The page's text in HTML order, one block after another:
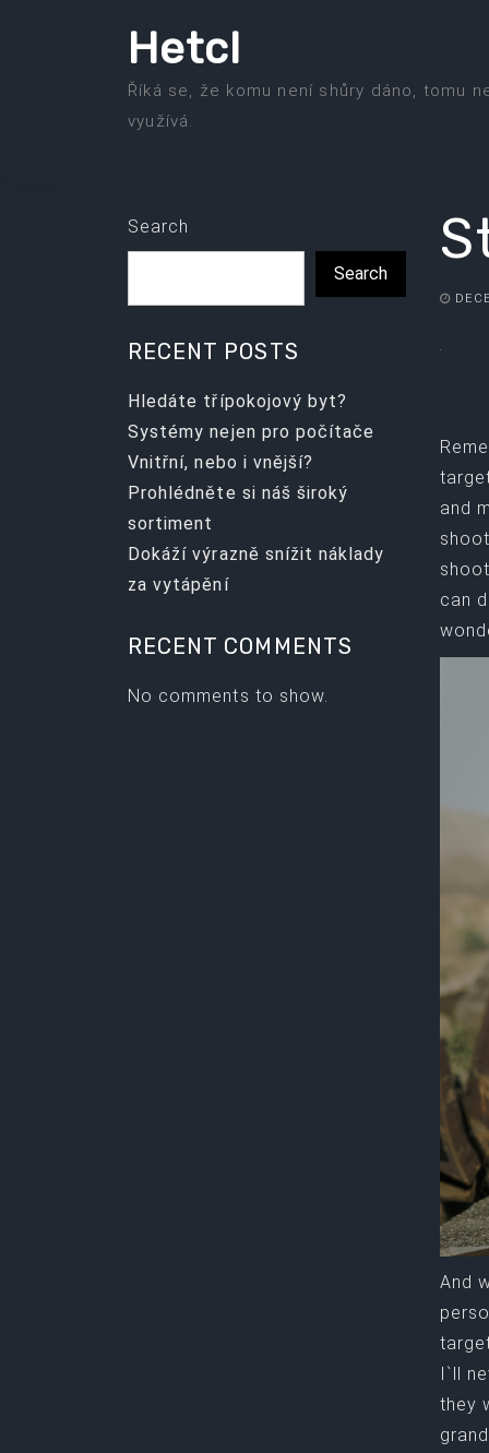
Hetcl
Říká se, že komu není shůry dáno, tomu
využívá.
Search
Search
RECENT POSTS
Hledáte třípokojový byt?
Systémy nejen pro počítače
Vnitřní, nebo i vnější?
Prohlédněte si náš široký
sortiment
Dokáží výrazně snížit náklady
za vytápění
RECENT COMMENTS
No comments to show.
and
can
And
I`ll
they